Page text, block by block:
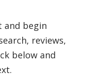
and begin
reviews,
below and